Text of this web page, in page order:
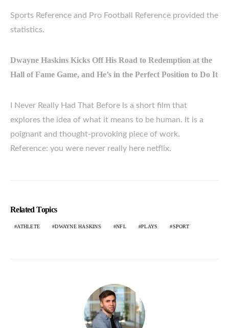
Sports Reference and Pro Football Reference provided the
statistics.
Dwayne Haskins Kicks Off His Road to Redemption at the
Hall of Fame Game, and He’s in the Perfect Position to Do It
I Never Really Had That Before is a short film that
explores the idea of what it means to be human. It is a
poignant and thought-provoking piece of work.
Reference: you were never really here netflix.
Related Topics
ATHLETE DWAYNE HASKINS NFL PLAYS SPORT